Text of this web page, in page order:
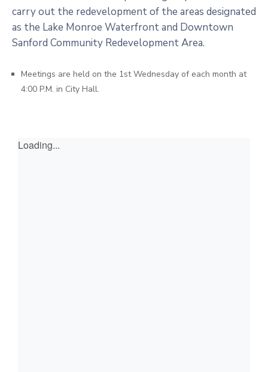
carry out the redevelopment of the areas designated
as the Lake Monroe Waterfront and Downtown
Sanford Community Redevelopment Area.
Meetings are held on the 1st Wednesday of each month at
4:00 P.M. in City Hall.